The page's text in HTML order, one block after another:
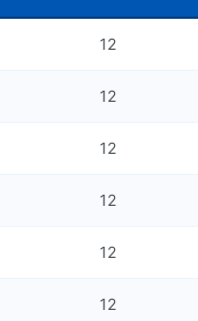
12
12
12
12
12
12